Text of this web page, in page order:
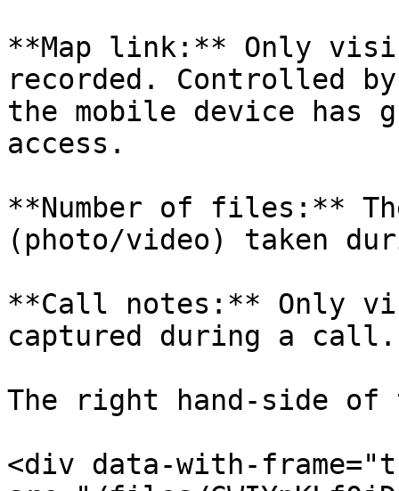
**Map link:** Only
recorded. Controlled
the mobile device has
access.
**Number of files:**
(photo/video) taken
**Call notes:** Only
captured during a call.
The right hand-side
<div data-with-